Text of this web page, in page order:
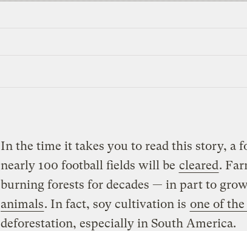
In the time it takes you to read this story, a
nearly 100 football fields will be cleared.
burning forests for decades — in part to
animals. In fact, soy cultivation is one of
deforestation, especially in South America.